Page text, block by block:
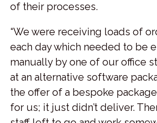
of their processes.
“We were receiving loads of
each day which needed to be
manually by one of our office
at an alternative software
the offer of a bespoke
for us; it just didn’t deliver.